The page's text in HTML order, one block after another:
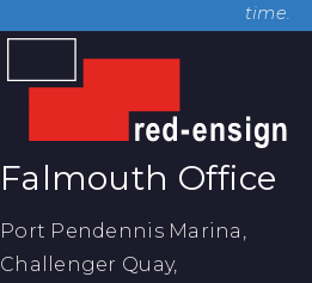
time.
Falmouth Office
Port Pendennis Marina,
Challenger Quay,